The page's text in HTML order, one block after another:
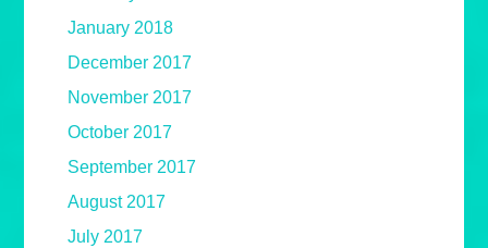
January 2018
December 2017
November 2017
October 2017
September 2017
August 2017
July 2017